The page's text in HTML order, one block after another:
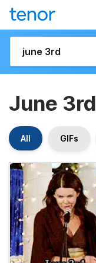
June 3rd
All GIFs